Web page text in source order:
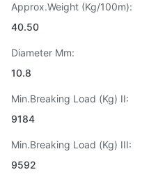
Approx.Weight (Kg/100m):
40.50
Diameter Mm:
10.8
Min.Breaking Load (Kg) II:
9184
Min.Breaking Load (Kg) III:
9592